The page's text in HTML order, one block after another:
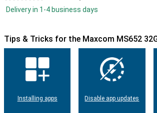
Delivery in 1-4 business days
Tips & Tricks for the Maxcom MS652
Installing apps Disable app updates